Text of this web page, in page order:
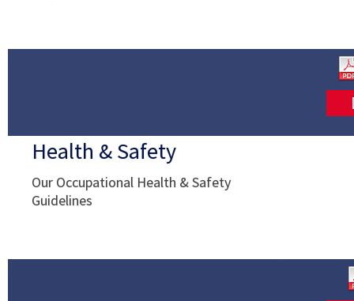
Health & Safety
Our Occupational Health & Safety
Guidelines